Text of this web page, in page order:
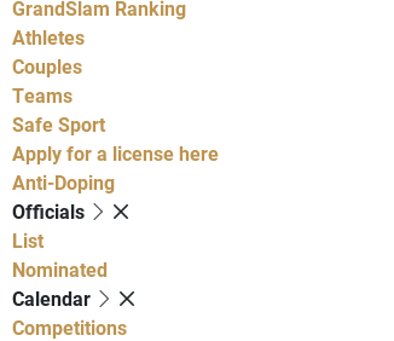
GrandSlam Ranking
Athletes
Couples
Teams
Safe Sport
Apply for a license here
Anti-Doping
Officials
List
Nominated
Calendar
Competitions